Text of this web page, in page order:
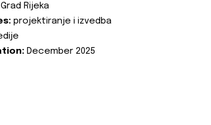
Grad Rijeka
projektiranje i izvedba
December 2025